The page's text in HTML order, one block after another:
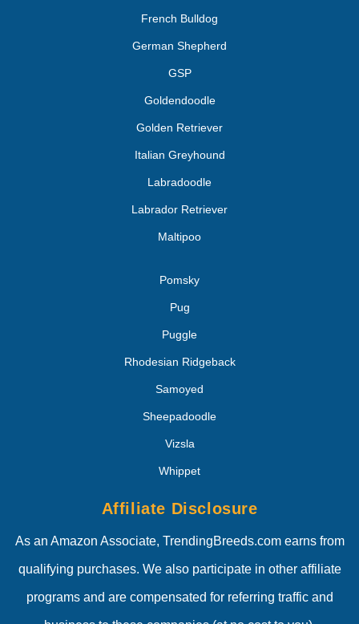
French Bulldog
German Shepherd
GSP
Goldendoodle
Golden Retriever
Italian Greyhound
Labradoodle
Labrador Retriever
Maltipoo
Pomsky
Pug
Puggle
Rhodesian Ridgeback
Samoyed
Sheepadoodle
Vizsla
Whippet
Affiliate Disclosure
As an Amazon Associate, TrendingBreeds.com earns from
qualifying purchases. We also participate in other affiliate
programs and are compensated for referring traffic and